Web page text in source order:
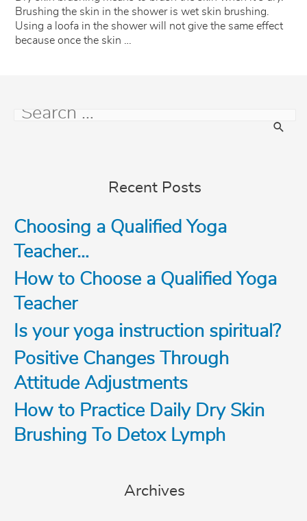
Brushing the skin in the shower is wet skin brushing.
Using a loofa in the shower will not give the same effect
because once the skin …
c
h
o
r
Recent Posts
Choosing a Qualified Yoga
Teacher…
How to Choose a Qualified Yoga
Teacher
Is your yoga instruction spiritual?
Positive Changes Through
Attitude Adjustments
How to Practice Daily Dry Skin
Brushing To Detox Lymph
Archives